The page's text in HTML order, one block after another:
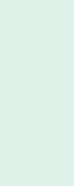
department to tour
to check out
Drive
Exhibition